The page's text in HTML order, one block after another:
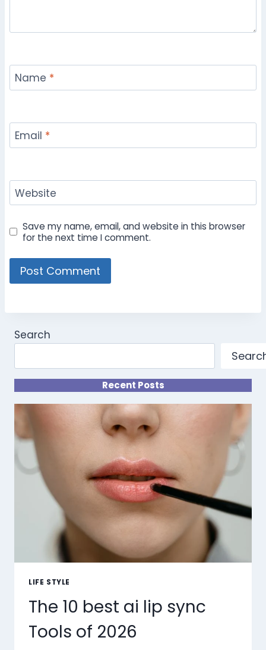
Name *
Email *
Website
Save my name, email, and website in this browser
for the next time I comment.
Search
Recent Posts
LIFE STYLE
The 10 best ai lip sync
Tools of 2026